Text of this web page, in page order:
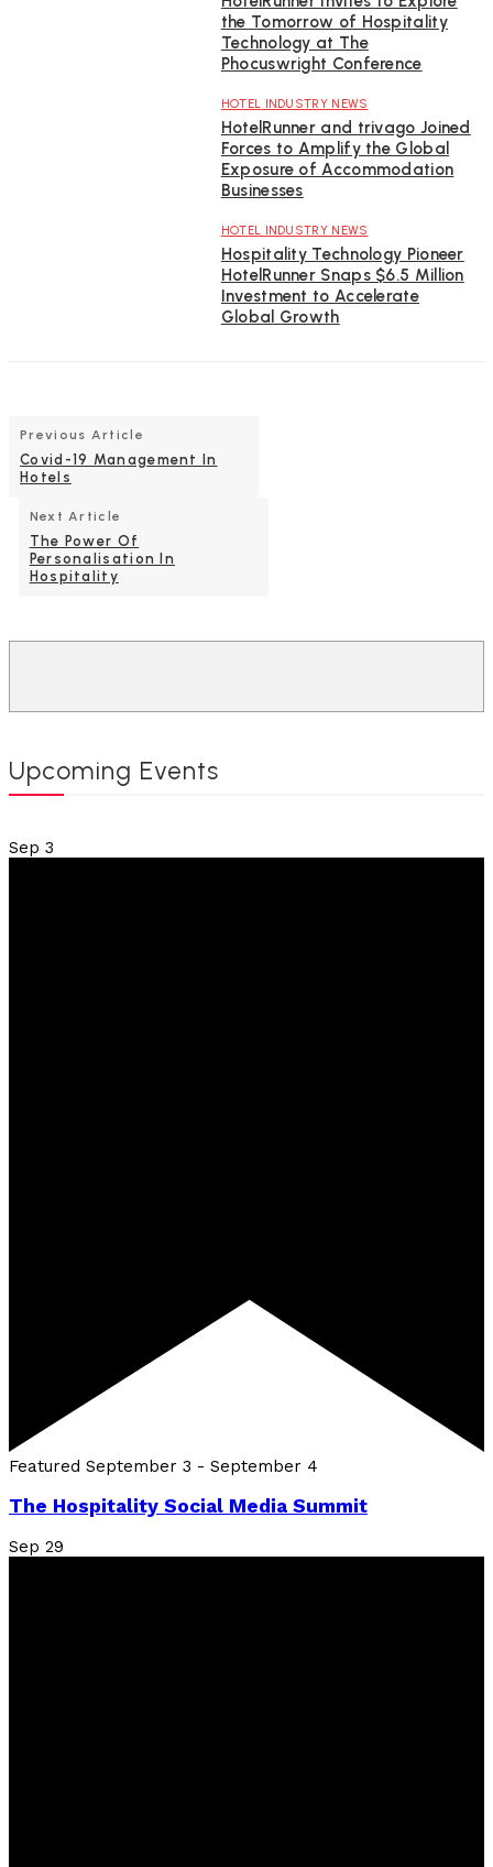
the Tomorrow of Hospitality
Technology at The
Phocuswright Conference
HOTEL INDUSTRY NEWS
HotelRunner and trivago Joined
Forces to Amplify the Global
Exposure of Accommodation
Businesses
HOTEL INDUSTRY NEWS
Hospitality Technology Pioneer
HotelRunner Snaps $6.5 Million
Investment to Accelerate
Global Growth
Previous Article
Covid-19 Management In
Hotels
Next Article
The Power Of
Personalisation In
Hospitality
Upcoming Events
Sep 3
Featured September 3 - September 4
The Hospitality Social Media Summit
Sep 29